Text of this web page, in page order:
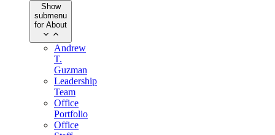
Show
submenu
for About
Andrew
T.
Guzman
Leadership
Team
Office
Portfolio
Office